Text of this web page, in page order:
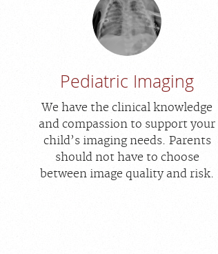
Pediatric Imaging
We have the clinical knowledge
and compassion to support your
child’s imaging needs. Parents
should not have to choose
between image quality and risk.